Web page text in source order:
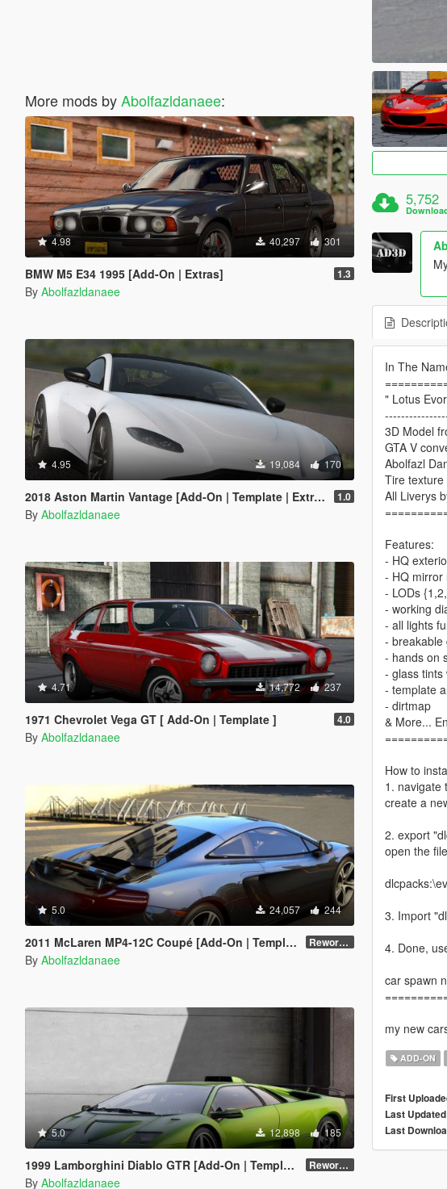
More mods byAbolfazldanaee:
4.98 40,297 301
BMW M5 E34 1995 [Add-On | Extras] 1.3
By Abolfazldanaee
4.95 19,084 170
2018 Aston Martin Vantage [Add-On | Template | Extras] 1.0
By Abolfazldanaee
4.71 14,772 237
1971 Chevrolet Vega GT [ Add-On | Template ] 4.0
By Abolfazldanaee
5.0 24,057 244
2011 McLaren MP4-12C Coupé [Add-On | Template] Reworked 1.0
By Abolfazldanaee
5.0 12,898 185
1999 Lamborghini Diablo GTR [Add-On | Template | Extras] Reworked 1.0
By Abolfazldanaee
5,752
In The
" Lotus
3D Model
GTA V
Abolfazl
Tire texture
All Liverys
Features:
- HQ
- HQ mirror
- LODs
- working
- all lights
- breakable
- hands on
- glass tints
- template
- dirtmap
& More...
How to
1. navigate
create a
2. export
open the
3. Import
4. Done,
car spawn
my new
ADD-ON
First
Last
Last